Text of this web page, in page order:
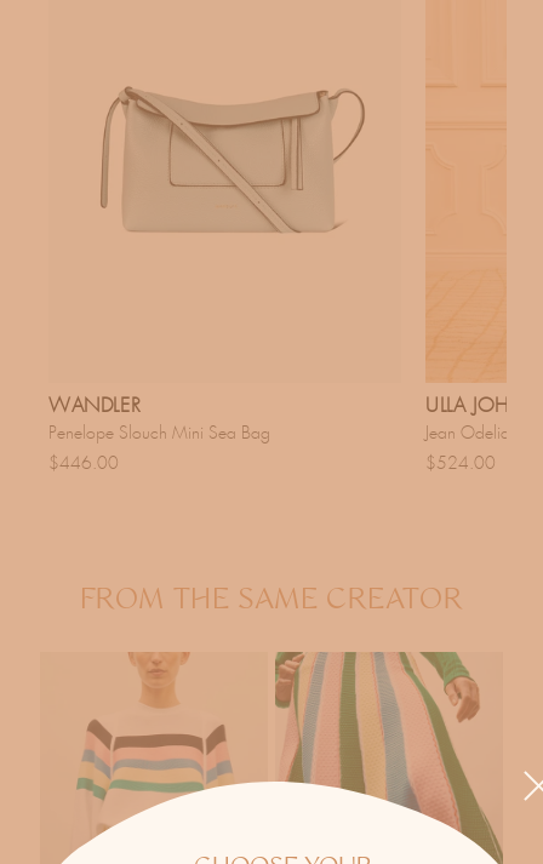
WANDLER
Penelope Slouch Mini Sea Bag
$446.00
ULLA
Jean Odelia
$524.00
FROM THE SAME CREATOR